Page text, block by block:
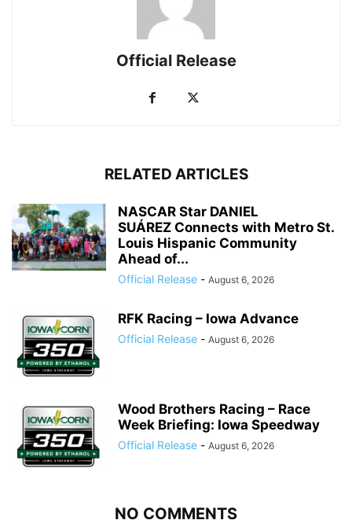
Official Release
RELATED ARTICLES
NASCAR Star DANIEL
SUÁREZ Connects with Metro St.
Louis Hispanic Community
Ahead of...
Official Release - August 6, 2026
RFK Racing – Iowa Advance
Official Release - August 6, 2026
Wood Brothers Racing – Race
Week Briefing: Iowa Speedway
Official Release - August 6, 2026
NO COMMENTS